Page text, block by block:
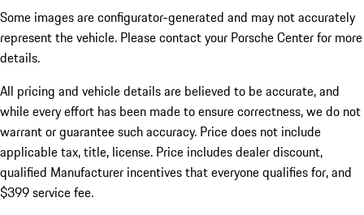
Some images are configurator-generated and may not accurately
represent the vehicle. Please contact your Porsche Center for more
details.
All pricing and vehicle details are believed to be accurate, and
while every effort has been made to ensure correctness, we do not
warrant or guarantee such accuracy. Price does not include
applicable tax, title, license. Price includes dealer discount,
qualified Manufacturer incentives that everyone qualifies for, and
$399 service fee.